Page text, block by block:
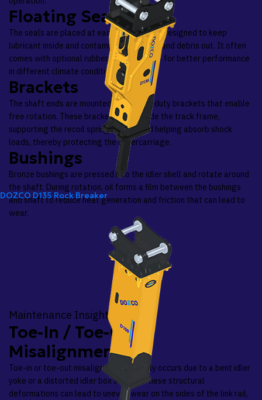
DOZCO D135 Rock Breaker
Floating Seals
The seals are placed at each bushing end, designed to keep
lubricant inside and contaminants like dirt and debris out. It often
comes with optional rubber ring variations for better performance
in different climate conditions.
Brackets
The shaft ends are mounted into heavy-duty brackets that enable
free rotation. These brackets slide inside the track frame,
supporting the recoil spring system and helping absorb shock
loads, thereby protecting the undercarriage.
Bushings
Bronze bushings are pressed into the idler shell and rotate around
the shaft. During rotation, oil forms a film between the bushings
and shaft to reduce heat generation and friction that can lead to
wear.
Maintenance Insights
Toe-In / Toe-Out
Misalignment
Toe-in or toe-out misalignment typically occurs due to a bent idler
yoke or a distorted idler box section. These structural
deformations can lead to uneven wear on the sides of the link rail,